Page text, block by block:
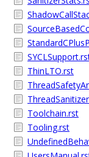
ThinLTO.rst
Toolchain.rst
Tooling.rst